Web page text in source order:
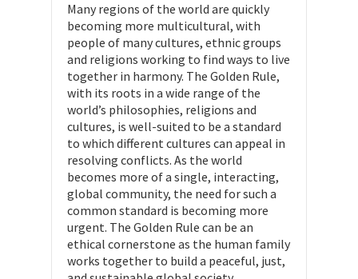
Many regions of the world are quickly
becoming more multicultural, with
people of many cultures, ethnic groups
and religions working to find ways to live
together in harmony. The Golden Rule,
with its roots in a wide range of the
world’s philosophies, religions and
cultures, is well-suited to be a standard
to which different cultures can appeal in
resolving conflicts. As the world
becomes more of a single, interacting,
global community, the need for such a
common standard is becoming more
urgent. The Golden Rule can be an
ethical cornerstone as the human family
works together to build a peaceful, just,